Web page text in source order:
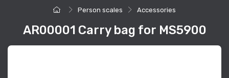
Person scales Accessories
AR00001 Carry bag for MS5900